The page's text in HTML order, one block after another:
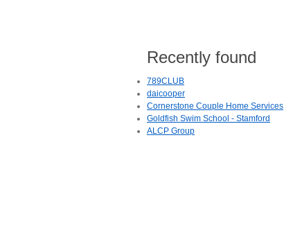
Recently found
789CLUB
daicooper
Cornerstone Couple Home Services
Goldfish Swim School - Stamford
ALCP Group